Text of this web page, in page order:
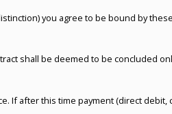
you agree to be bound by
shall be deemed to be concluded
If after this time payment (direct debit,